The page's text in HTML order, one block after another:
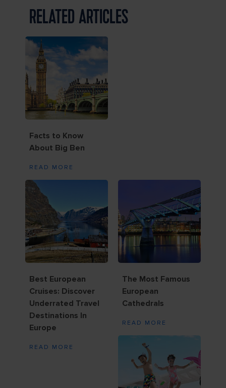
RELATED ARTICLES
Facts to Know
About Big Ben
READ MORE
Best European
Cruises: Discover
Underrated Travel
Destinations In
Europe
READ MORE
The Most Famous
European
Cathedrals
READ MORE